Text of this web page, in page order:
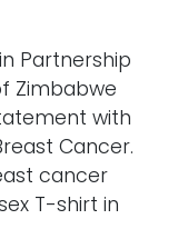
Partnership
Zimbabwe
with
Cancer.
cancer
T-shirt in